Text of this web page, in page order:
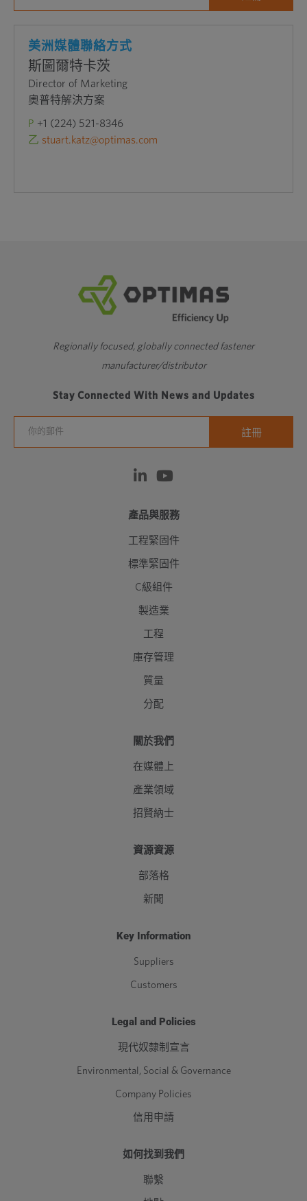
美洲媒體聯絡方式
斯圖爾特卡茨
Director of Marketing
奧普特解決方案
P +1 (224) 521-8346
乙 stuart.katz@optimas.com
Regionally focused, globally connected fastener
manufacturer/distributor
Stay Connected With News and Updates
產品與服務
工程緊固件
標準緊固件
C級組件
製造業
工程
庫存管理
質量
分配
關於我們
在媒體上
產業領域
招賢納士
資源資源
部落格
新聞
Key Information
Suppliers
Customers
Legal and Policies
現代奴隸制宣言
Environmental, Social & Governance
Company Policies
信用申請
如何找到我們
聯繫